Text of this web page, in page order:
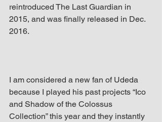
reintroduced The Last Guardian in
2015, and was finally released in Dec.
2016.
I am considered a new fan of Udeda
because I played his past projects “Ico
and Shadow of the Colossus
Collection” this year and they instantly